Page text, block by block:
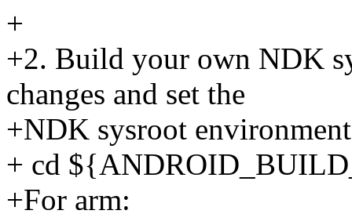
+
+2. Build your own NDK
changes and set the
+NDK sysroot
+ cd
+For arm: